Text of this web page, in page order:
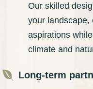
Our skilled
your landscape,
aspirations
climate and
 Long-term